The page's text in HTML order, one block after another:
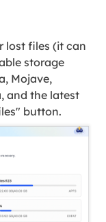
lost files (it can
storage
Mojave,
and the latest
button.